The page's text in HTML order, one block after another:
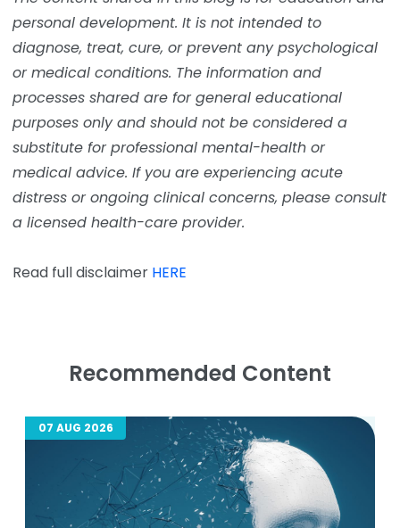
personal development. It is not intended to
diagnose, treat, cure, or prevent any psychological
or medical conditions. The information and
processes shared are for general educational
purposes only and should not be considered a
substitute for professional mental-health or
medical advice. If you are experiencing acute
distress or ongoing clinical concerns, please consult
a licensed health-care provider.
Read full disclaimer HERE
Recommended Content
07 AUG 2026